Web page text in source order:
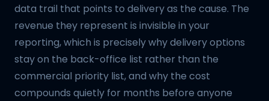
data trail that points to delivery as the cause. The
revenue they represent is invisible in your
reporting, which is precisely why delivery options
stay on the back-office list rather than the
commercial priority list, and why the cost
compounds quietly for months before anyone